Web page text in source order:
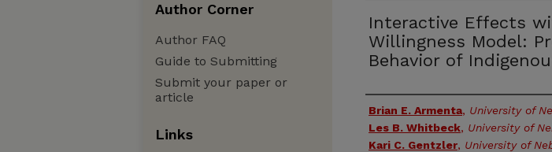
Interactive Effects
Willingness Model:
Behavior of
Authors
Brian E. Armenta, University of
Les B. Whitbeck, University of
Kari C. Gentzler, University of
Author Corner
Author FAQ
Guide to Submitting
Submit your paper or
article
Links